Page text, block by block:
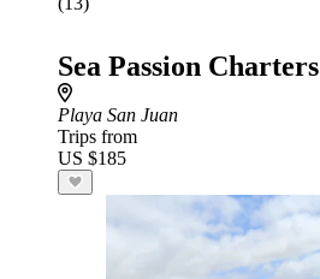
Sea Passion Charters
Playa San Juan
Trips from
US $185